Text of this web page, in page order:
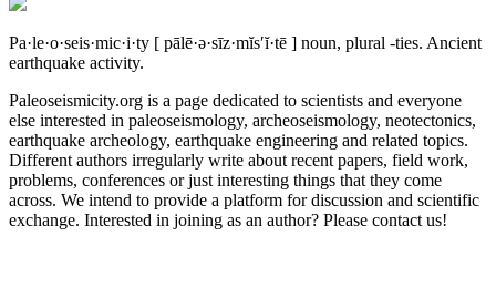
Pa·le·o·seis·mic·i·ty [ pālē·ə·sīz·mĭs′ĭ·tē ] noun, plural -ties. Ancient
earthquake activity.
Paleoseismicity.org is a page dedicated to scientists and everyone
else interested in paleoseismology, archeoseismology, neotectonics,
earthquake archeology, earthquake engineering and related topics.
Different authors irregularly write about recent papers, field work,
problems, conferences or just interesting things that they come
across. We intend to provide a platform for discussion and scientific
exchange. Interested in joining as an author? Please contact us!